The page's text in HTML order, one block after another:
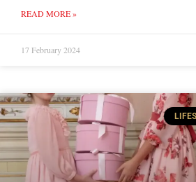
READ MORE »
17 February 2024